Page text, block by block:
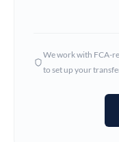
We work with FCA-
to set up your